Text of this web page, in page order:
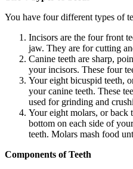
You have four different types of
Incisors are the four front
jaw. They are for cutting
Canine teeth are sharp,
your incisors. These four
Your eight bicuspid teeth,
your canine teeth. These
used for grinding and
Your eight molars, or back
bottom on each side of
teeth. Molars mash food
Components of Teeth